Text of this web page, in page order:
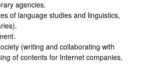
agencies.
of language studies and linguistics,
(writing and collaborating with
of contents for Internet companies,